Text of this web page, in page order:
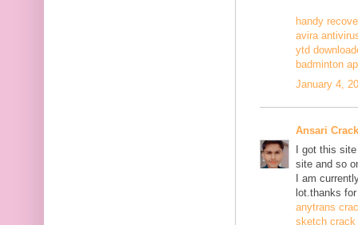
handy
avira
ytd
badminton
January 4,
Ansari
I got this
site and so
I am
lot.thanks
anytrans
sketch crack